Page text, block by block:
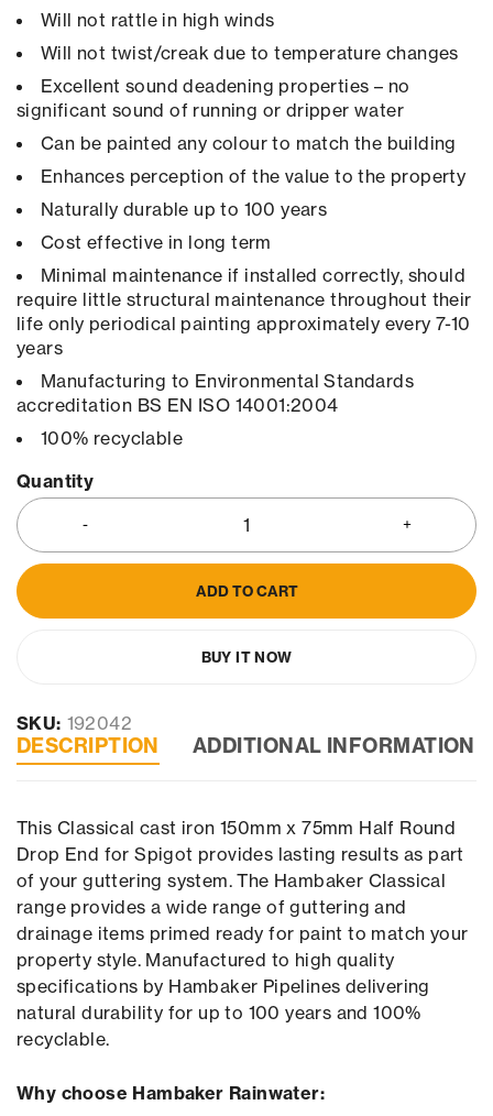
Will not rattle in high winds
Will not twist/creak due to temperature changes
Excellent sound deadening properties – no
significant sound of running or dripper water
Can be painted any colour to match the building
Enhances perception of the value to the property
Naturally durable up to 100 years
Cost effective in long term
Minimal maintenance if installed correctly, should
require little structural maintenance throughout their
life only periodical painting approximately every 7-10
years
Manufacturing to Environmental Standards
accreditation BS EN ISO 14001:2004
100% recyclable
Quantity
ADD TO CART
BUY IT NOW
SKU: 192042
DESCRIPTION ADDITIONAL INFORMATION
This Classical cast iron 150mm x 75mm Half Round
Drop End for Spigot provides lasting results as part
of your guttering system. The Hambaker Classical
range provides a wide range of guttering and
drainage items primed ready for paint to match your
property style. Manufactured to high quality
specifications by Hambaker Pipelines delivering
natural durability for up to 100 years and 100%
recyclable.
Why choose Hambaker Rainwater: